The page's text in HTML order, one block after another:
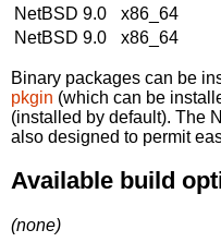
NetBSD 9.0
x86_64
NetBSD 9.0
x86_64
Binary packages can be
pkgin (which can be
(installed by default). The
also designed to permit
Available build
(none)